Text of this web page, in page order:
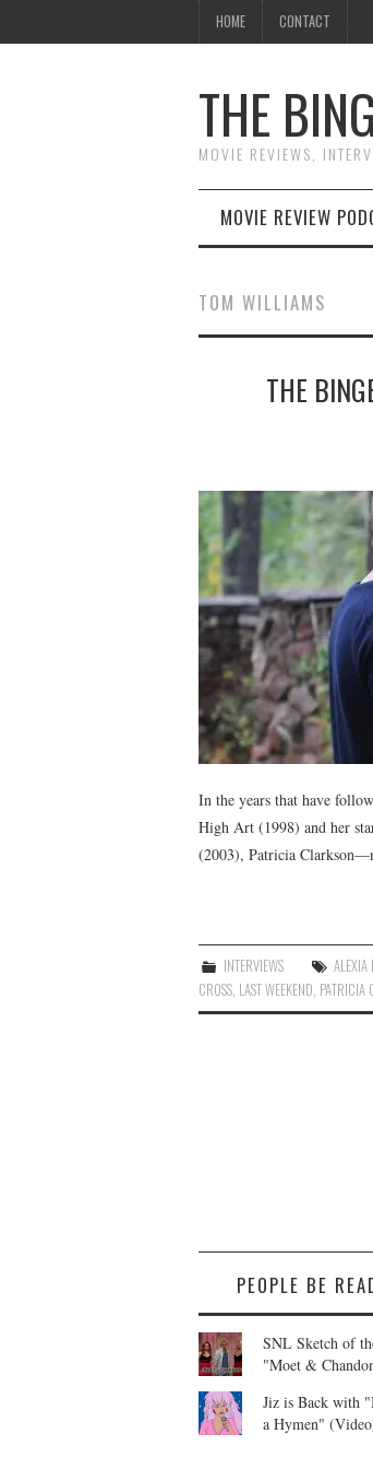
HOME CONTACT
THE
MOVIE REVIEWS,
MOVIE REVIEW
TOM WILLIAMS
THE
In the years that have
High Art (1998) and her
(2003), Patricia
INTERVIEWS ALEXIA
CROSS LAST WEEKEND PATRICIA
PEOPLE BE
SNL Sketch of
"Moet &
Jiz is Back with
a Hymen"